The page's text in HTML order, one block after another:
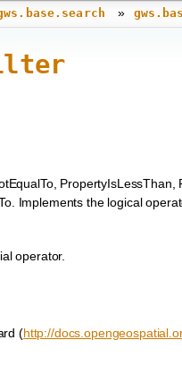
»
Implements the logical
operator.
(http://